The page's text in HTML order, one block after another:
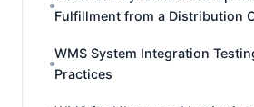
Fulfillment from a Distribution
WMS System Integration
Practices